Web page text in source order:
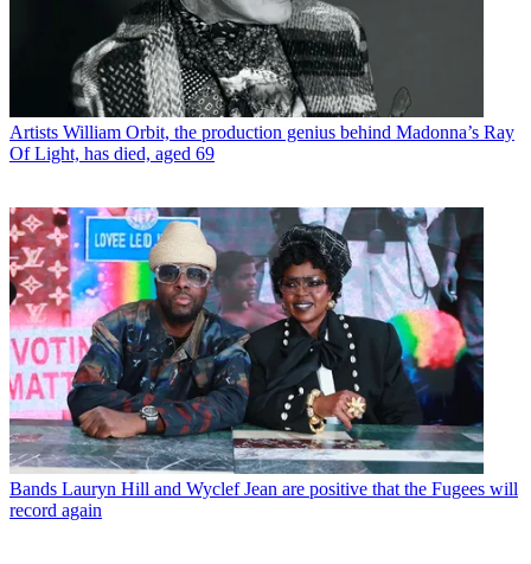
Artists William Orbit, the production genius behind Madonna’s Ray
Of Light, has died, aged 69
Bands Lauryn Hill and Wyclef Jean are positive that the Fugees will
record again